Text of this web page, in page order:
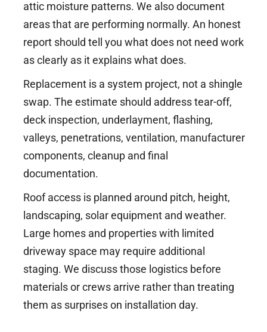
attic moisture patterns. We also document
areas that are performing normally. An honest
report should tell you what does not need work
as clearly as it explains what does.
Replacement is a system project, not a shingle
swap. The estimate should address tear-off,
deck inspection, underlayment, flashing,
valleys, penetrations, ventilation, manufacturer
components, cleanup and final
documentation.
Roof access is planned around pitch, height,
landscaping, solar equipment and weather.
Large homes and properties with limited
driveway space may require additional
staging. We discuss those logistics before
materials or crews arrive rather than treating
them as surprises on installation day.